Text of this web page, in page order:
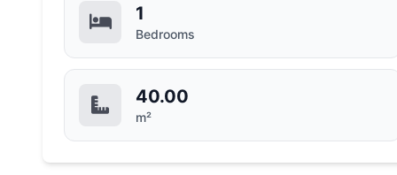
1
Bedrooms
40.00
m²